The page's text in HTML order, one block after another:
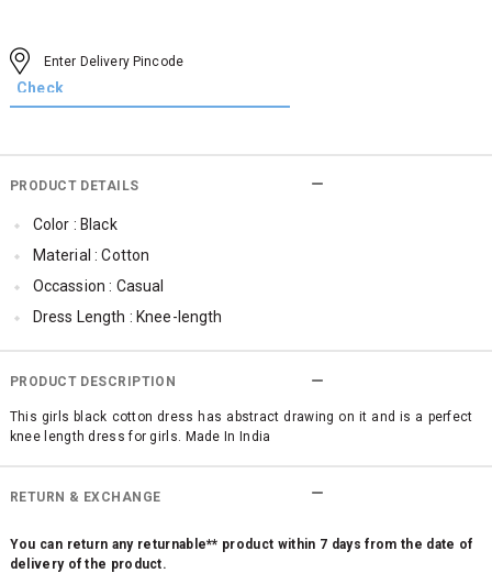
PRODUCT DETAILS
Color : Black
Material : Cotton
Occassion : Casual
Dress Length : Knee-length
PRODUCT DESCRIPTION
This girls black cotton dress has abstract drawing on it and is a perfect
knee length dress for girls. Made In India
RETURN & EXCHANGE
You can return any returnable** product within 7 days from the date of
delivery of the product.